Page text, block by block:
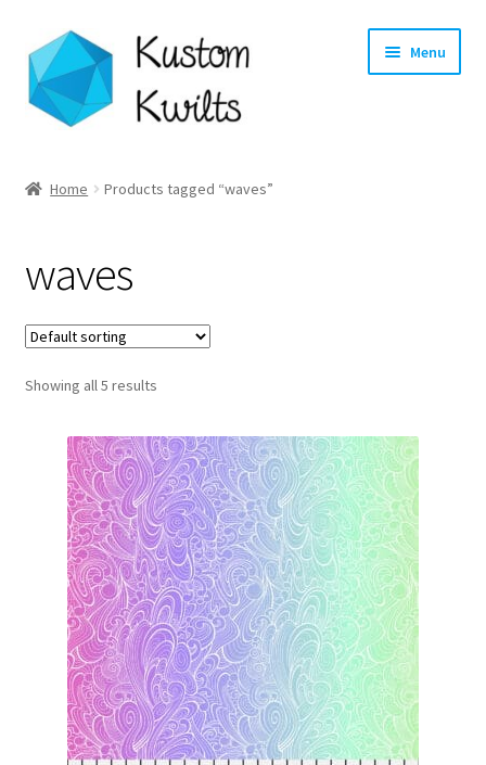
Skip
to
navigation
Skip
to
content
Menu
Shop
Longarm Quilting Services
Workshops
About
Contact
My account
Preorders
Home Products tagged “waves”
waves
Showing all 5 results